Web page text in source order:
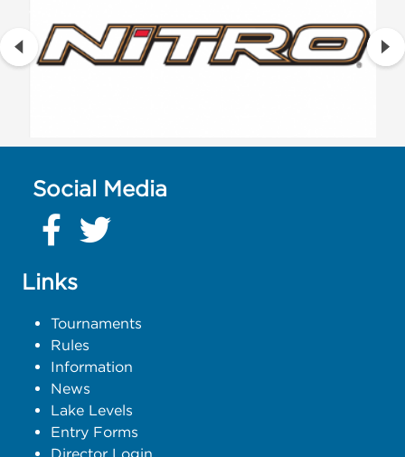
Social Media
Links
Tournaments
Rules
Information
News
Lake Levels
Entry Forms